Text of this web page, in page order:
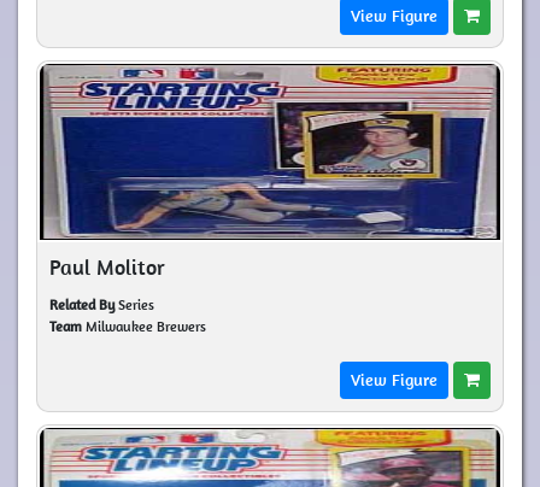
View Figure
Paul Molitor
Related BySeries
Team Milwaukee Brewers
View Figure